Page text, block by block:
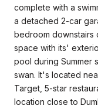
complete with a
a detached 2-car
bedroom downstairs
space with its'
pool during Summer
swan. It's located
Target, 5-star
location close to